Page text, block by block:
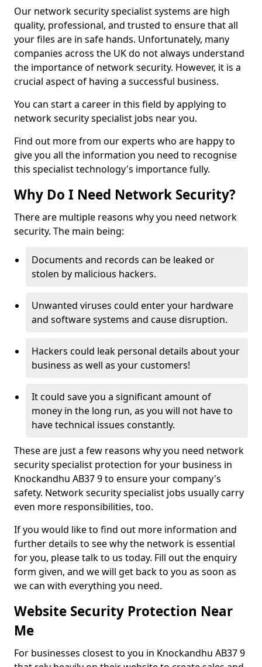
Our network security specialist systems are high
quality, professional, and trusted to ensure that all
your files are in safe hands. Unfortunately, many
companies across the UK do not always understand
the importance of network security. However, it is a
crucial aspect of having a successful business.
You can start a career in this field by applying to
network security specialist jobs near you.
Find out more from our experts who are happy to
give you all the information you need to recognise
this specialist technology's importance fully.
Why Do I Need Network Security?
There are multiple reasons why you need network
security. The main being:
Documents and records can be leaked or
stolen by malicious hackers.
Unwanted viruses could enter your hardware
and software systems and cause disruption.
Hackers could leak personal details about your
business as well as your customers!
It could save you a significant amount of
money in the long run, as you will not have to
have technical issues constantly.
These are just a few reasons why you need network
security specialist protection for your business in
Knockandhu AB37 9 to ensure your company's
safety. Network security specialist jobs usually carry
even more responsibilities, too.
If you would like to find out more information and
further details to see why the network is essential
for you, please talk to us today. Fill out the enquiry
form given, and we will get back to you as soon as
we can with everything you need.
Website Security Protection Near
Me
For businesses closest to you in Knockandhu AB37 9